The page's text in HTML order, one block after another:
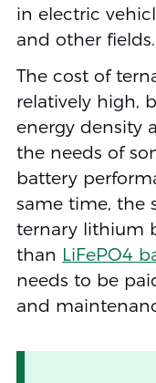
in electric
and other fields.
The cost of
relatively high,
energy density
the needs of
battery
same time, the
ternary lithium
than LiFePO4
needs to be
and